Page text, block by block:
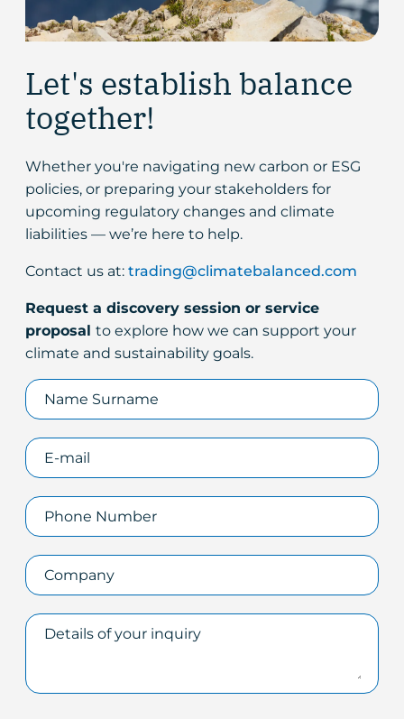
Let's establish balance
together!
Whether you're navigating new carbon or ESG
policies, or preparing your stakeholders for
upcoming regulatory changes and climate
liabilities — we’re here to help.
Contact us at: trading@climatebalanced.com
Request a discovery session or service
proposal to explore how we can support your
climate and sustainability goals.